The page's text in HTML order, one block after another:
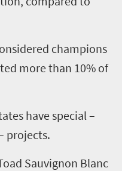
champions
more than 10% of
have special –
projects.
Sauvignon Blanc